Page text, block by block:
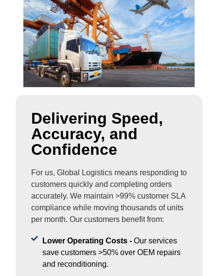
Delivering Speed,
Accuracy, and
Confidence
For us, Global Logistics means responding to
customers quickly and completing orders
accurately. We maintain >99% customer SLA
compliance while moving thousands of units
per month. Our customers benefit from:
Lower Operating Costs -Our services
save customers >50% over OEM repairs
and reconditioning.